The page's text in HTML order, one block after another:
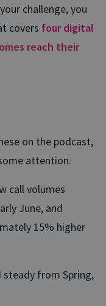
challenge, you
covers four digital
reach their
on the podcast,
attention.
call volumes
June, and
15% higher
steady from Spring,